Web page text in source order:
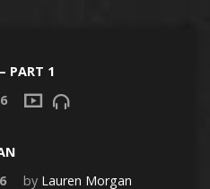
PART 1
by Lauren Morgan